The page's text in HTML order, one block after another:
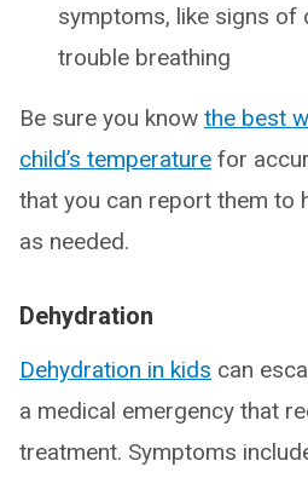
symptoms, like signs of
trouble breathing
Be sure you know the best
child’s temperature for
that you can report them to
as needed.
Dehydration
Dehydration in kids can
a medical emergency that
treatment. Symptoms